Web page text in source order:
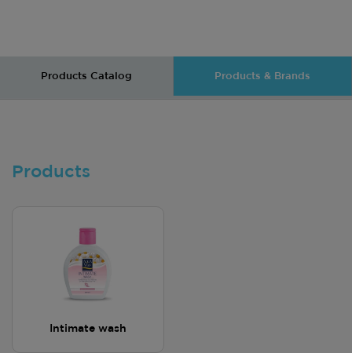
Products Catalog Products & Brands
Products
Intimate wash